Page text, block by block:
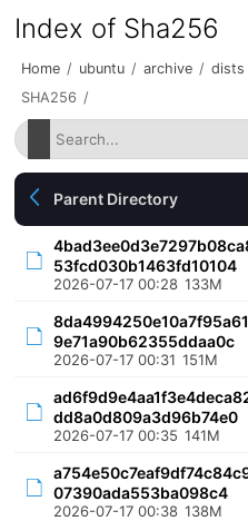
Index of Sha256
Home / ubuntu / archive / dists
SHA256 /
Parent Directory
53fcd030b1463fd10104
2026-07-17 00:28 133M
9e71a90b62355ddaa0c
2026-07-17 00:31 151M
dd8a0d809a3d96b74e0
2026-07-17 00:35 141M
07390ada553ba098c4
2026-07-17 00:38 138M